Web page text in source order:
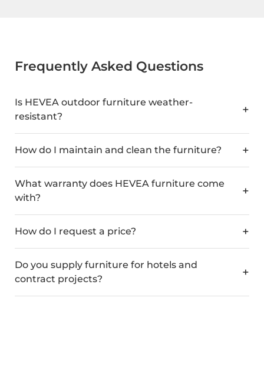
Frequently Asked Questions
Is HEVEA outdoor furniture weather-
resistant?
How do I maintain and clean the furniture?
What warranty does HEVEA furniture come
with?
How do I request a price?
Do you supply furniture for hotels and
contract projects?